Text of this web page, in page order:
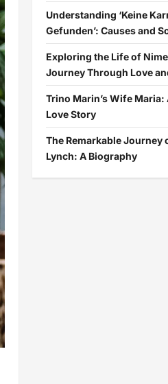
Understanding ‘Keine
Gefunden’: Causes and
Exploring the Life of
Journey Through Love
Trino Marin’s Wife Maria:
Love Story
The Remarkable Journey
Lynch: A Biography